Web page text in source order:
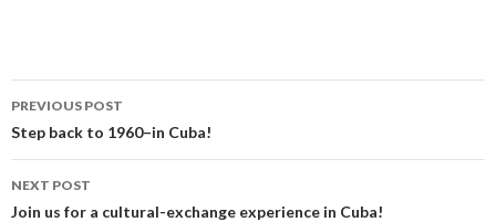
Post
navigation
PREVIOUS POST
Step back to 1960–in Cuba!
NEXT POST
Join us for a cultural-exchange experience in Cuba!